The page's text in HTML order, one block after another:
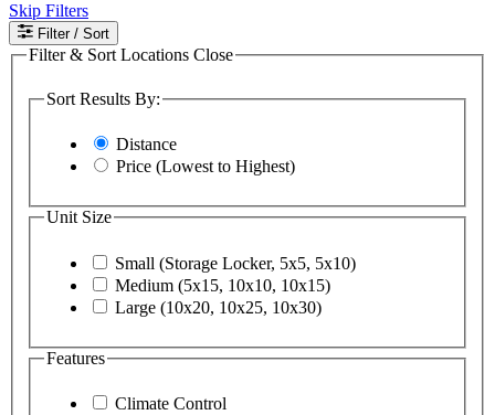
Skip Filters
Filter / Sort
Filter & Sort Locations Close
Sort Results By:
Distance
Price (Lowest to Highest)
Unit Size
Small (Storage Locker, 5x5, 5x10)
Medium (5x15, 10x10, 10x15)
Large (10x20, 10x25, 10x30)
Features
Climate Control